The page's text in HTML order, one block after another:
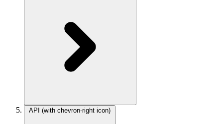
API (with chevron-right icon)